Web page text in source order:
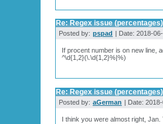
Re: Regex issue (percentages)
Posted by: pspad | Date: 2018-
If procent number is on new line,
^\d{1,2}(\.\d{1,2}%|%)
Re: Regex issue (percentages)
Posted by: aGerman | Date:
I think you were almost right,